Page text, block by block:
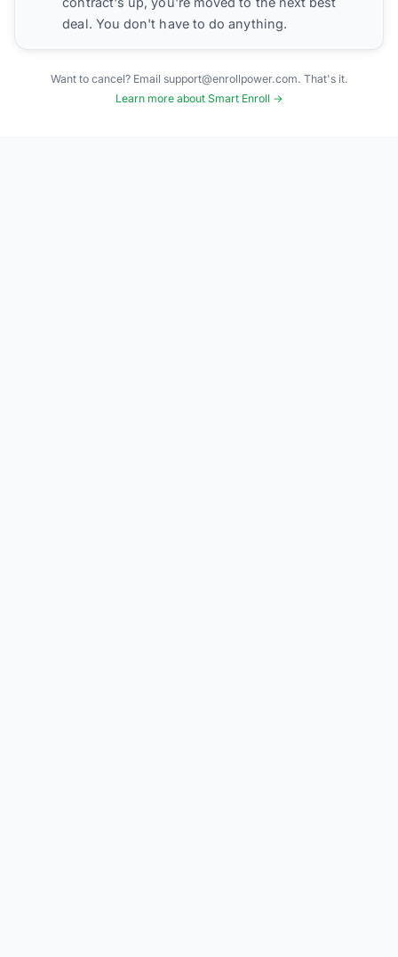
deal. You don't have to do anything.
Want to cancel? Email support@enrollpower.com. That's it.
Learn more about Smart Enroll →